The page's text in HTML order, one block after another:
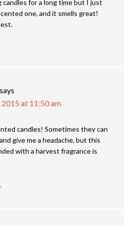
candles for a long time but I just
one, and it smells great!
says
at 11:50 am
candles! Sometimes they can
give me a headache, but this
with a harvest fragrance is